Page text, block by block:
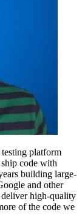
platform
ship code with
building large-
and other
deliver high-quality
of the code we